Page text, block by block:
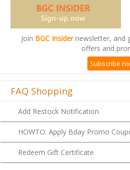
JoinBGC Insidernewsletter, and
offers and
Subscribe
FAQ Shopping
Add Restock Notification
HOWTO: Apply Bday Promo
Redeem Gift Certificate
Check Remaining Balance of Gift